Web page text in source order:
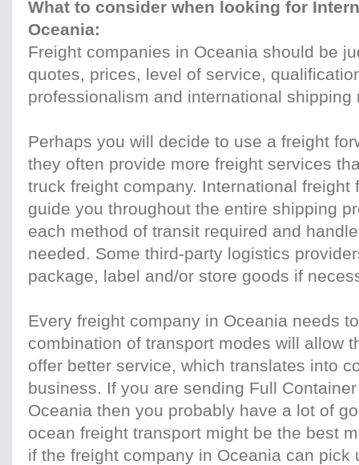
What to consider when looking for
Oceania:
Freight companies in Oceania should be
quotes, prices, level of service,
professionalism and international shipping
Perhaps you will decide to use a freight
they often provide more freight services
truck freight company. International freight
guide you throughout the entire shipping
each method of transit required and
needed. Some third-party logistics
package, label and/or store goods if
Every freight company in Oceania needs
combination of transport modes will allow
offer better service, which translates into
business. If you are sending Full
Oceania then you probably have a lot of
ocean freight transport might be the best
if the freight company in Oceania can pick